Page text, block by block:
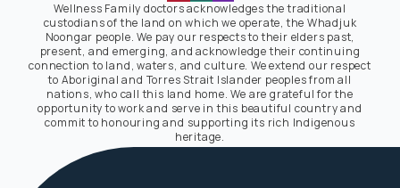
Wellness Family doctors acknowledges the traditional
custodians of the land on which we operate, the Whadjuk
Noongar people. We pay our respects to their elders past,
present, and emerging, and acknowledge their continuing
connection to land, waters, and culture. We extend our respect
to Aboriginal and Torres Strait Islander peoples from all
nations, who call this land home. We are grateful for the
opportunity to work and serve in this beautiful country and
commit to honouring and supporting its rich Indigenous
heritage.